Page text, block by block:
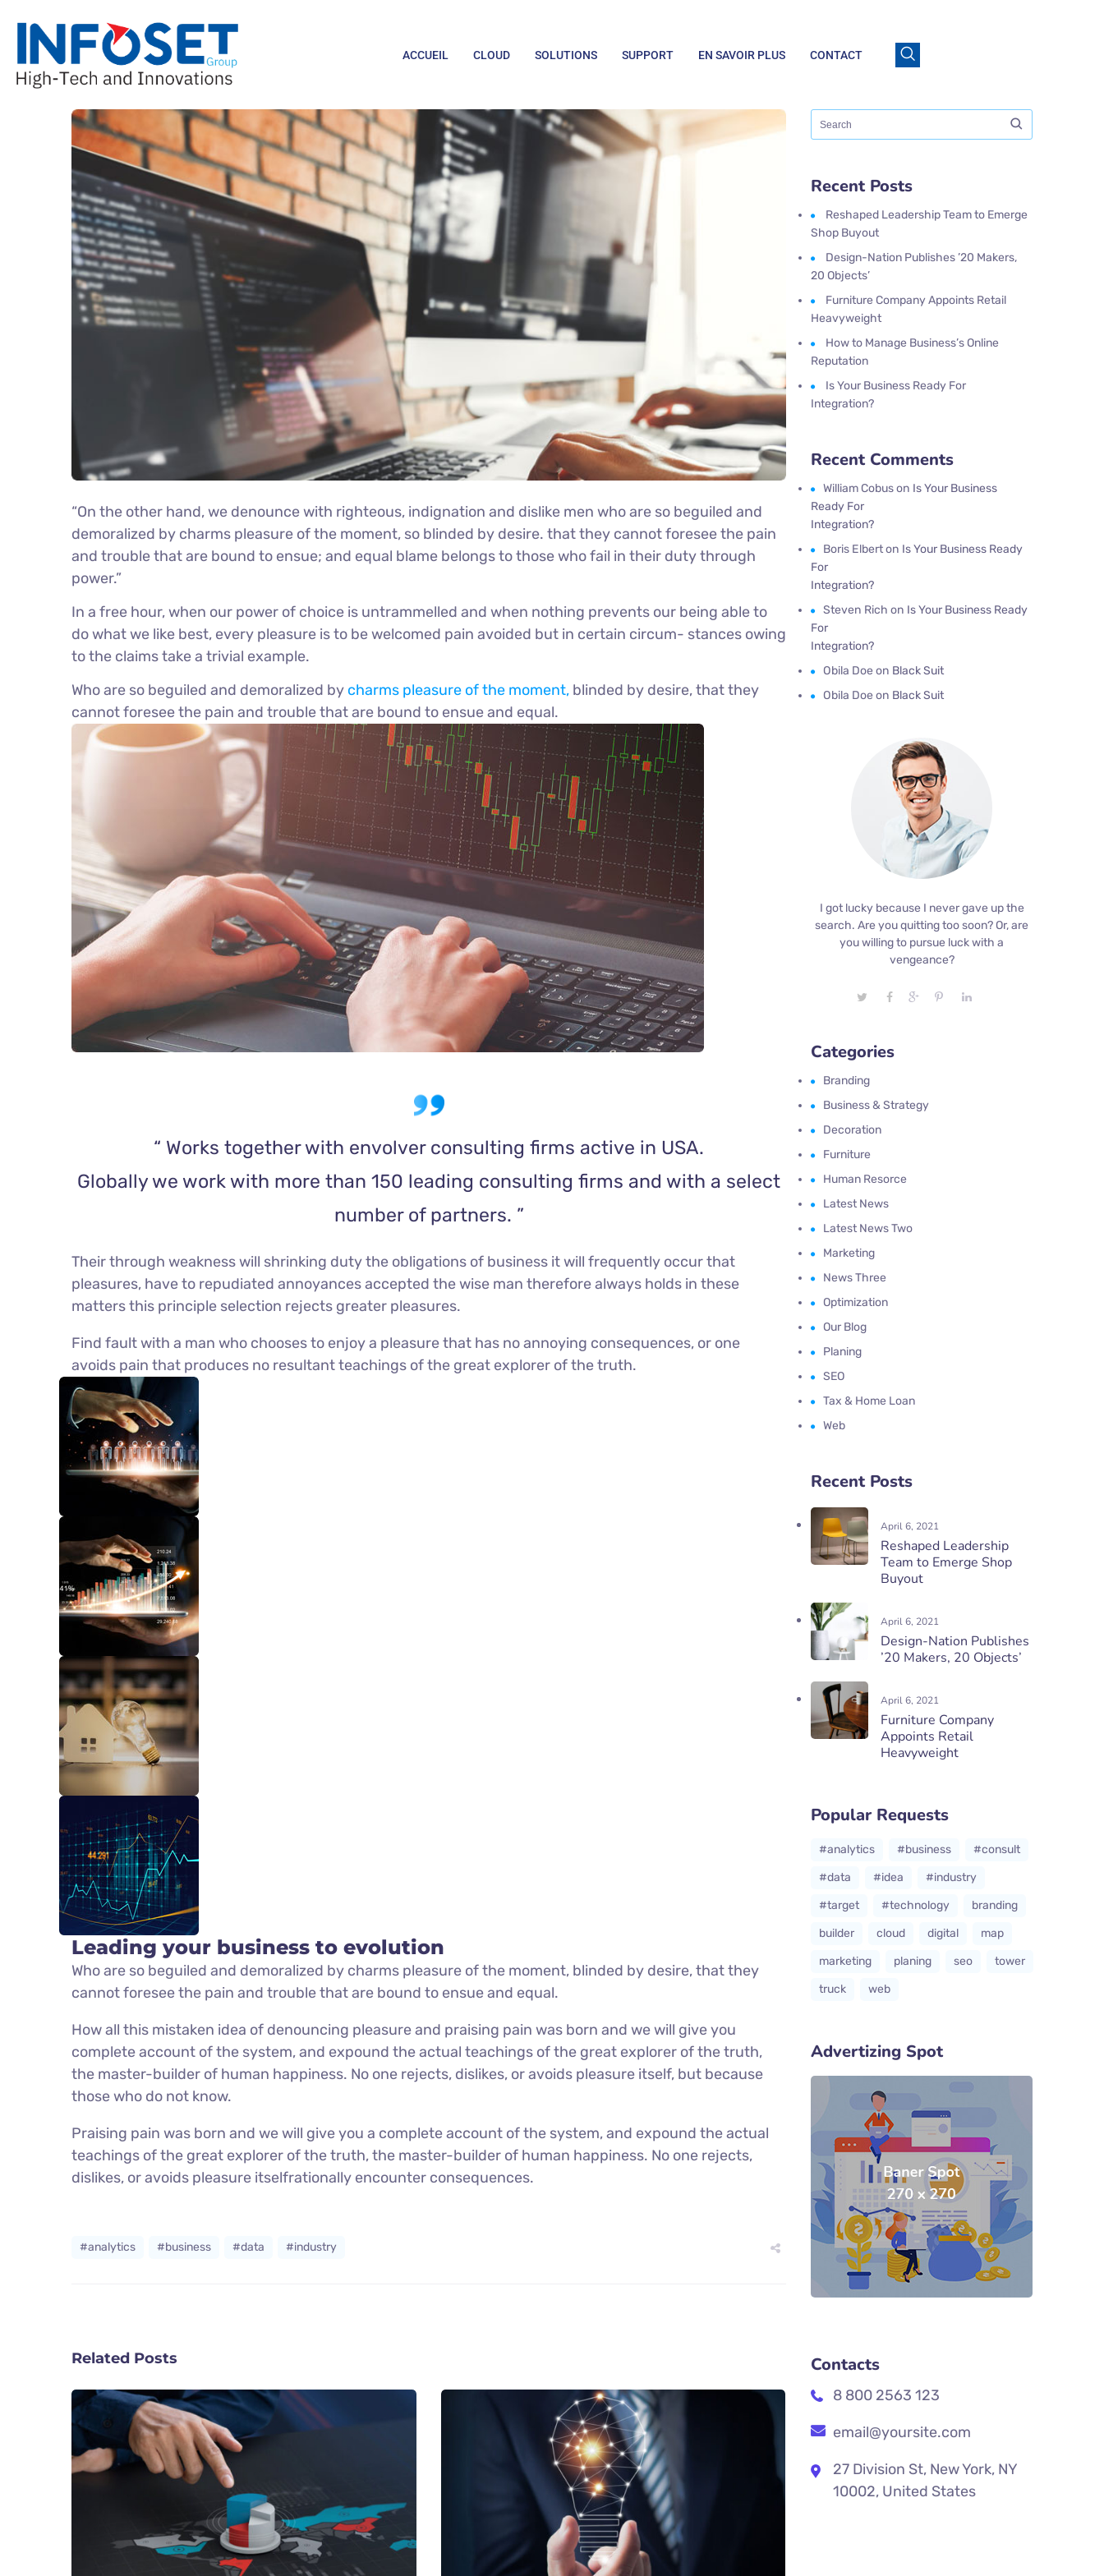
ACCUEIL CLOUD SOLUTIONS SUPPORT EN SAVOIR PLUS CONTACT
“On the other hand, we denounce with righteous, indignation and dislike men who are so beguiled and
demoralized by charms pleasure of the moment, so blinded by desire. that they cannot foresee the pain
and trouble that are bound to ensue; and equal blame belongs to those who fail in their duty through
power.”
In a free hour, when our power of choice is untrammelled and when nothing prevents our being able to
do what we like best, every pleasure is to be welcomed pain avoided but in certain circum- stances owing
to the claims take a trivial example.
Who are so beguiled and demoralized by charms pleasure of the moment, blinded by desire, that they
cannot foresee the pain and trouble that are bound to ensue and equal.
“ Works together with envolver consulting firms active in USA.
Globally we work with more than 150 leading consulting firms and with a select
number of partners. ”
Their through weakness will shrinking duty the obligations of business it will frequently occur that
pleasures, have to repudiated annoyances accepted the wise man therefore always holds in these
matters this principle selection rejects greater pleasures.
Find fault with a man who chooses to enjoy a pleasure that has no annoying consequences, or one
avoids pain that produces no resultant teachings of the great explorer of the truth.
Leading your business to evolution
Who are so beguiled and demoralized by charms pleasure of the moment, blinded by desire, that they
cannot foresee the pain and trouble that are bound to ensue and equal.
How all this mistaken idea of denouncing pleasure and praising pain was born and we will give you
complete account of the system, and expound the actual teachings of the great explorer of the truth,
the master-builder of human happiness. No one rejects, dislikes, or avoids pleasure itself, but because
those who do not know.
Praising pain was born and we will give you a complete account of the system, and expound the actual
teachings of the great explorer of the truth, the master-builder of human happiness. No one rejects,
dislikes, or avoids pleasure itselfrationally encounter consequences.
#analytics #business #data #industry
Related Posts
Recent Posts
Reshaped Leadership Team to Emerge
Shop Buyout
Design-Nation Publishes ’20 Makers,
20 Objects’
Furniture Company Appoints Retail
Heavyweight
How to Manage Business’s Online
Reputation
Is Your Business Ready For
Integration?
Recent Comments
William Cobuson Is Your Business
Ready For
Integration?
Boris Elberton Is Your Business Ready
For
Integration?
Steven Rich on Is Your Business Ready
For
Integration?
Obila Doe on Black Suit
Obila Doe on Black Suit
I got lucky because I never gave up the
search. Are you quitting too soon? Or, are
you willing to pursue luck with a
vengeance?
Categories
Branding
Business & Strategy
Decoration
Furniture
Human Resorce
Latest News
Latest News Two
Marketing
News Three
Optimization
Our Blog
Planing
SEO
Tax & Home Loan
Web
Recent Posts
April 6, 2021
Reshaped Leadership
Team to Emerge Shop
Buyout
April 6, 2021
Design-Nation Publishes
’20 Makers, 20 Objects’
April 6, 2021
Furniture Company
Appoints Retail
Heavyweight
Popular Requests
#analytics #business
#consult
#data
#idea
#industry
#target
#technology
branding
builder
cloud digital
map
marketing
planing seo
tower
truck
web
Advertizing Spot
Contacts
8 800 2563 123
email@yoursite.com
27 Division St, New York, NY
10002, United States